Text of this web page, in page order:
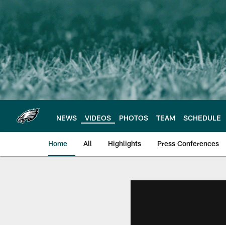
main
content
NEWS VIDEOS PHOTOS TEAM SCHEDULE
Home All Highlights Press Conferences